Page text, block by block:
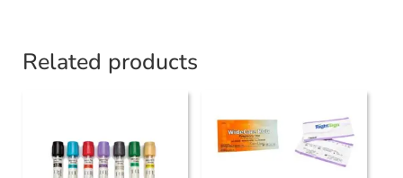
Related products